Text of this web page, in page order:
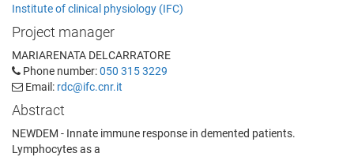
Institute of clinical physiology (IFC)
Project manager
MARIARENATA DELCARRATORE
Phone number:050 315 3229
Email: rdc@ifc.cnr.it
Abstract
NEWDEM - Innate immune response in demented patients.
Lymphocytes as a